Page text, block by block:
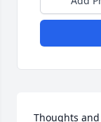
Thoughts